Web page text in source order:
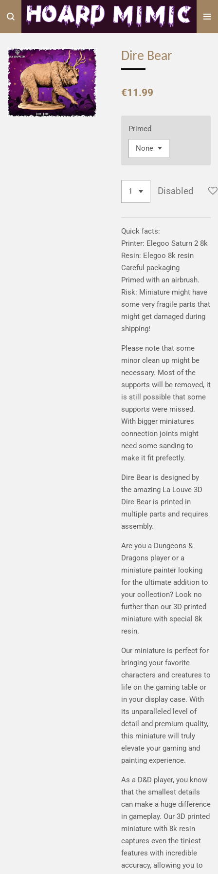
main
content
Dire Bear
€11.99
Primed
Disabled
Quick facts:
Printer: Elegoo Saturn 2 8k
Resin: Elegoo 8k resin
Careful packaging
Primed with an airbrush.
Risk: Miniature might have
some very fragile parts that
might get damaged during
shipping!
Please note that some
minor clean up might be
necessary. Most of the
supports will be removed, it
is still possible that some
supports were missed.
With bigger miniatures
connection joints might
need some sanding to
make it fit prefectly.
Dire Bear is designed by
the amazing La Louve 3D
Dire Bear is printed in
multiple parts and requires
assembly.
Are you a Dungeons &
Dragons player or a
miniature painter looking
for the ultimate addition to
your collection? Look no
further than our 3D printed
miniature with special 8k
resin.
Our miniature is perfect for
bringing your favorite
characters and creatures to
life on the gaming table or
in your display case. With
its unparalleled level of
detail and premium quality,
this miniature will truly
elevate your gaming and
painting experience.
As a D&D player, you know
that the smallest details
can make a huge difference
in gameplay. Our 3D printed
miniature with 8k resin
captures even the tiniest
features with incredible
accuracy, allowing you to